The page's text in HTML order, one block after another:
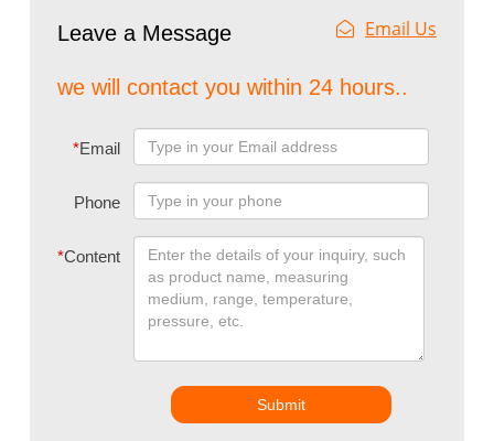
Leave a Message Email Us
we will contact you within 24 hours..
*Email
Phone
*Content
Submit